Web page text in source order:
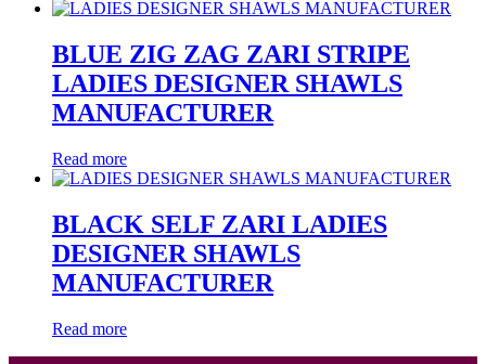
BLUE ZIG ZAG ZARI STRIPE
LADIES DESIGNER SHAWLS
MANUFACTURER
Read more
BLACK SELF ZARI LADIES
DESIGNER SHAWLS
MANUFACTURER
Read more